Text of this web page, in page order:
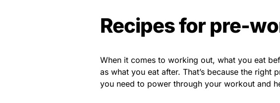
Recipes for pre-
When it comes to working out, what you eat
as what you eat after. That’s because the
you need to power through your workout and